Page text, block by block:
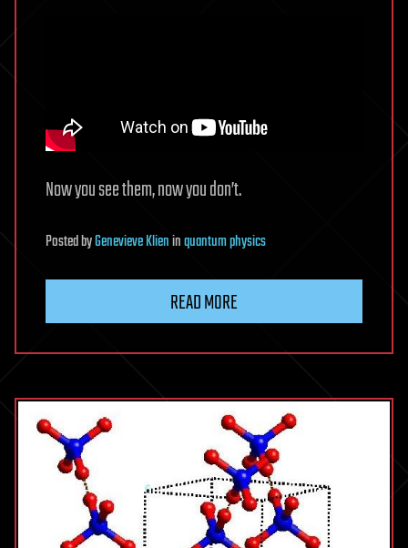
Now you see them, now you don’t.
PostedbyGenevieve Klieninquantum physics
READ MORE